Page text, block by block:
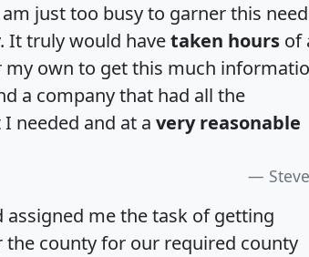
am just too busy to garner this
It truly would havetaken hours of
my own to get this much
a company that had all the
needed and at a very reasonable
assigned me the task of getting
county for our required county